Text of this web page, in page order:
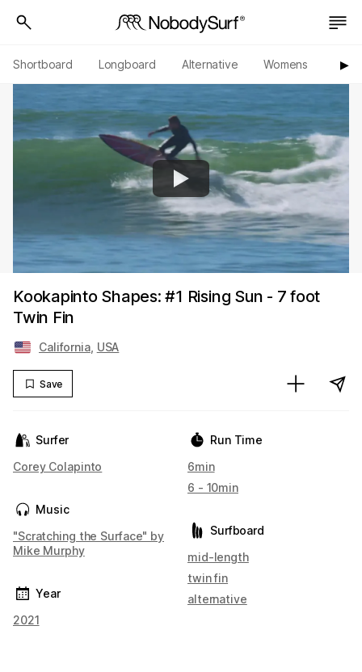
Shortboard Longboard Alternative Womens ▶︎
Kookapinto Shapes: #1 Rising Sun - 7 foot
Twin Fin
California, USA
Save
Surfer
Corey Colapinto
Music
"Scratching the Surface" by
Mike Murphy
Year
2021
Run Time
6min
6 - 10min
Surfboard
mid-length
twin fin
alternative